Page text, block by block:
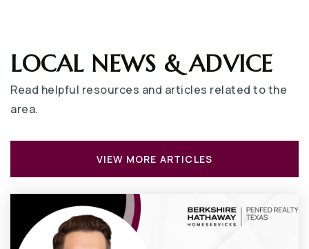
LOCAL NEWS & ADVICE
Read helpful resources and articles related to the
area.
VIEW MORE ARTICLES